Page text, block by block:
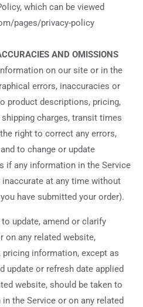
which can be viewed
pages/privacy-policy
AND OMISSIONS
on our site or in the
errors, inaccuracies or
product descriptions, pricing,
charges, transit times
right to correct any errors,
to change or update
if any information in the Service
at any time without
have submitted your order).
update, amend or clarify
on any related website,
information, except as
update or refresh date applied
website, should be taken to
the Service or on any related